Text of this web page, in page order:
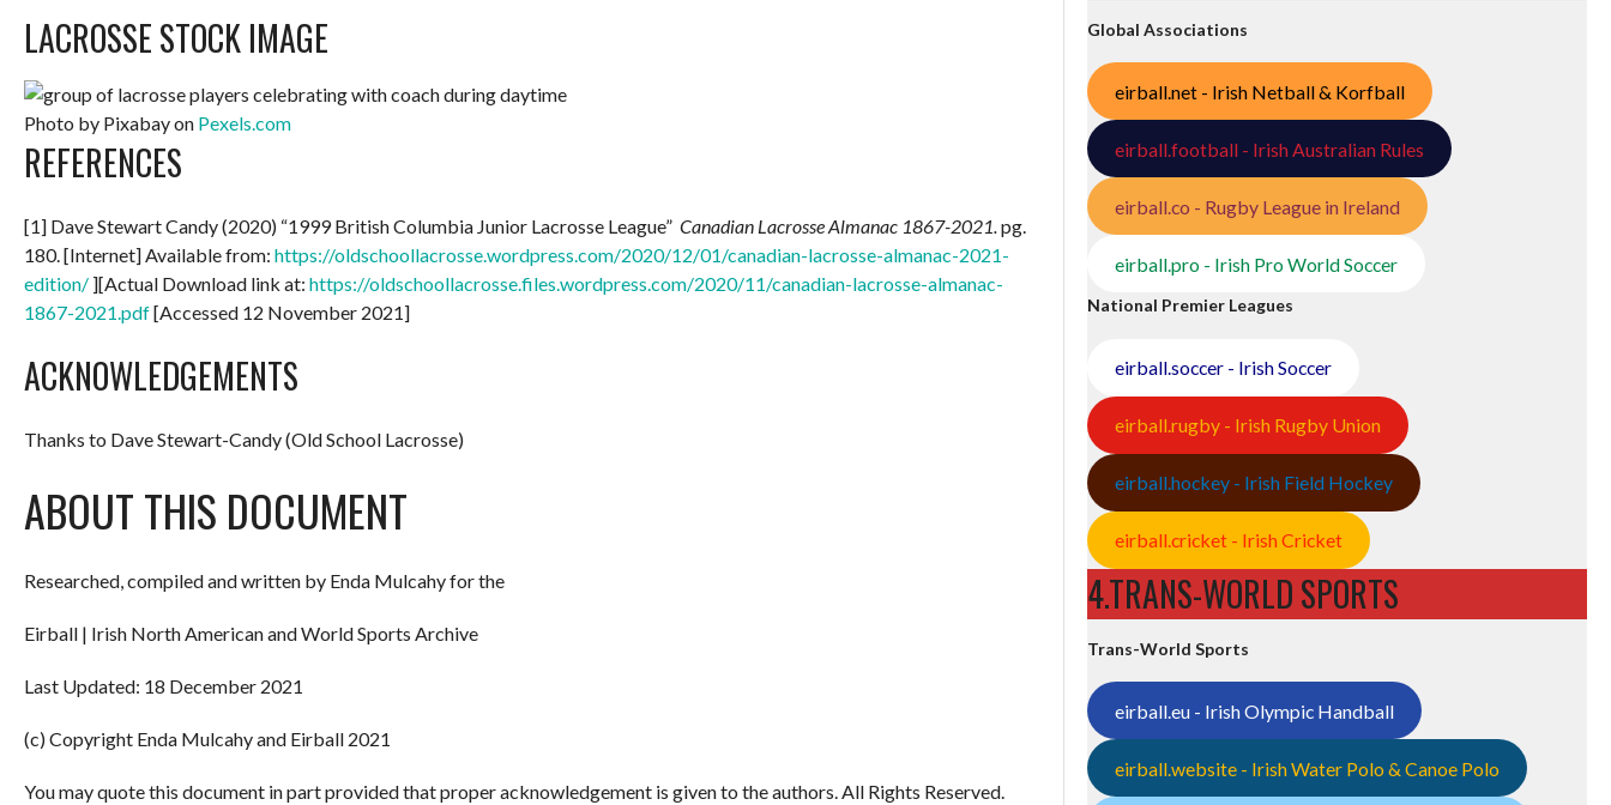
LACROSSE STOCK IMAGE
Photo by Pixabay on Pexels.com
REFERENCES
[1] Dave Stewart Candy (2020) “1999 British Columbia Junior Lacrosse League” Canadian Lacrosse Almanac 1867-2021.pg.
180. [Internet] Available from: https://oldschoollacrosse.wordpress.com/2020/12/01/canadian-lacrosse-almanac-2021-
edition/ ][Actual Download link at: https://oldschoollacrosse.files.wordpress.com/2020/11/canadian-lacrosse-almanac-
1867-2021.pdf[Accessed 12 November 2021]
ACKNOWLEDGEMENTS
Thanks to Dave Stewart-Candy (Old School Lacrosse)
ABOUT THIS DOCUMENT
Researched, compiled and written by Enda Mulcahy for the
Eirball | Irish North American and World Sports Archive
Last Updated: 18 December 2021
(c) Copyright Enda Mulcahy and Eirball 2021
You may quote this document in part provided that proper acknowledgement is given to the authors. All Rights Reserved.
Global Associations
eirball.net - Irish Netball & Korfball
eirball.football - Irish Australian Rules
eirball.co - Rugby League in Ireland
eirball.pro - Irish Pro World Soccer
National Premier Leagues
eirball.soccer - Irish Soccer
eirball.rugby - Irish Rugby Union
eirball.hockey - Irish Field Hockey
eirball.cricket - Irish Cricket
4.TRANS-WORLD SPORTS
Trans-World Sports
eirball.eu - Irish Olympic Handball
eirball.website - Irish Water Polo & Canoe Polo